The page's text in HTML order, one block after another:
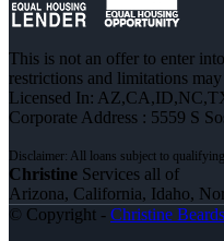
This is not an offer to enter
restrictions and limitations
Licensed In:
Corporate Address : 5559 S
Christine Services all of
Arizona, California, Idaho,
© Copyright - Christine